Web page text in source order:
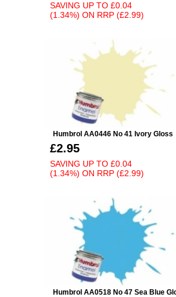
SAVING UP TO £0.04
(1.34%) ON RRP (£2.99)
Humbrol AA0446 No 41 Ivory Gloss
£2.95
SAVING UP TO £0.04
(1.34%) ON RRP (£2.99)
Humbrol AA0518 No 47 Sea Blue